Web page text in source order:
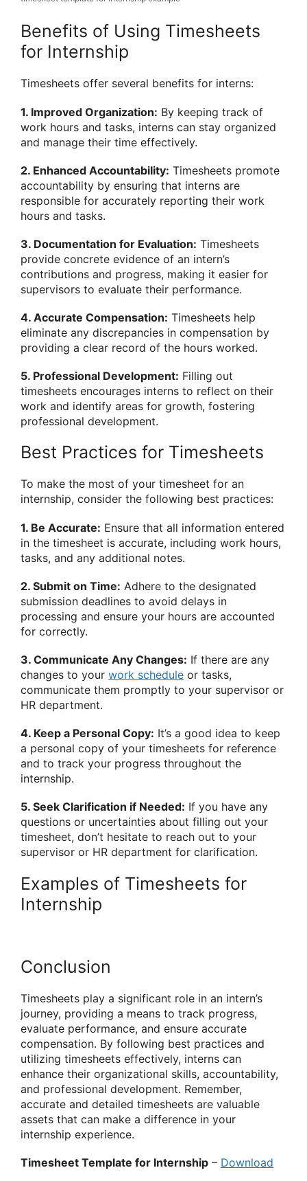
Benefits of Using Timesheets
for Internship
Timesheets offer several benefits for interns:
1. Improved Organization: By keeping track of
work hours and tasks, interns can stay organized
and manage their time effectively.
2. Enhanced Accountability: Timesheets promote
accountability by ensuring that interns are
responsible for accurately reporting their work
hours and tasks.
3. Documentation for Evaluation: Timesheets
provide concrete evidence of an intern’s
contributions and progress, making it easier for
supervisors to evaluate their performance.
4. Accurate Compensation: Timesheets help
eliminate any discrepancies in compensation by
providing a clear record of the hours worked.
5. Professional Development: Filling out
timesheets encourages interns to reflect on their
work and identify areas for growth, fostering
professional development.
Best Practices for Timesheets
To make the most of your timesheet for an
internship, consider the following best practices:
1. Be Accurate: Ensure that all information entered
in the timesheet is accurate, including work hours,
tasks, and any additional notes.
2. Submit on Time: Adhere to the designated
submission deadlines to avoid delays in
processing and ensure your hours are accounted
for correctly.
3. Communicate Any Changes: If there are any
changes to your work schedule or tasks,
communicate them promptly to your supervisor or
HR department.
4. Keep a Personal Copy: It’s a good idea to keep
a personal copy of your timesheets for reference
and to track your progress throughout the
internship.
5. Seek Clarification if Needed: If you have any
questions or uncertainties about filling out your
timesheet, don’t hesitate to reach out to your
supervisor or HR department for clarification.
Examples of Timesheets for
Internship
Conclusion
Timesheets play a significant role in an intern’s
journey, providing a means to track progress,
evaluate performance, and ensure accurate
compensation. By following best practices and
utilizing timesheets effectively, interns can
enhance their organizational skills, accountability,
and professional development. Remember,
accurate and detailed timesheets are valuable
assets that can make a difference in your
internship experience.
Timesheet Template for Internship – Download